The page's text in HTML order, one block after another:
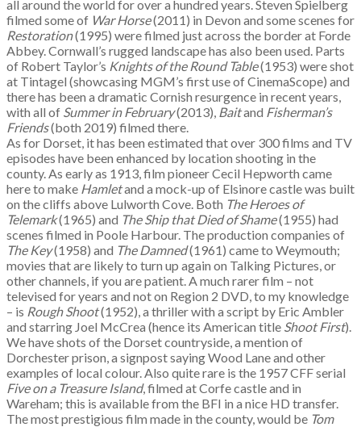
all around the world for over a hundred years. Steven Spielberg
filmed some of War Horse(2011) in Devon and some scenes for
Restoration(1995) were filmed just across the border at Forde
Abbey. Cornwall’s rugged landscape has also been used. Parts
of Robert Taylor’s Knights of the Round Table(1953) were shot
at Tintagel (showcasing MGM’s first use of CinemaScope) and
there has been a dramatic Cornish resurgence in recent years,
with all of Summer in February(2013), Baitand Fisherman’s
Friends(both 2019) filmed there.
As for Dorset, it has been estimated that over 300 films and TV
episodes have been enhanced by location shooting in the
county. As early as 1913, film pioneer Cecil Hepworth came
here to make Hamletand a mock-up of Elsinore castle was built
on the cliffs above Lulworth Cove. Both The Heroes of
Telemark(1965) and The Ship that Died of Shame(1955) had
scenes filmed in Poole Harbour. The production companies of
The Key(1958) and The Damned(1961) came to Weymouth;
movies that are likely to turn up again on Talking Pictures, or
other channels, if you are patient. A much rarer film – not
televised for years and not on Region 2 DVD, to my knowledge
– is Rough Shoot(1952), a thriller with a script by Eric Ambler
and starring Joel McCrea (hence its American title Shoot First).
We have shots of the Dorset countryside, a mention of
Dorchester prison, a signpost saying Wood Lane and other
examples of local colour. Also quite rare is the 1957 CFF serial
Five on a Treasure Island, filmed at Corfe castle and in
Wareham; this is available from the BFI in a nice HD transfer.
The most prestigious film made in the county, would be Tom